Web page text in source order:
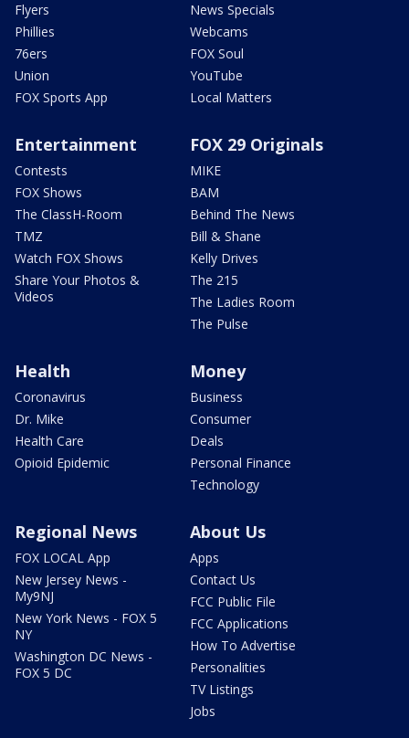
Flyers
Phillies
76ers
Union
FOX Sports App
News Specials
Webcams
FOX Soul
YouTube
Local Matters
Entertainment
Contests
FOX Shows
The ClassH-Room
TMZ
Watch FOX Shows
Share Your Photos &
Videos
FOX 29 Originals
MIKE
BAM
Behind The News
Bill & Shane
Kelly Drives
The 215
The Ladies Room
The Pulse
Health
Coronavirus
Dr. Mike
Health Care
Opioid Epidemic
Money
Business
Consumer
Deals
Personal Finance
Technology
Regional News
FOX LOCAL App
New Jersey News -
My9NJ
New York News - FOX 5
NY
Washington DC News -
FOX 5 DC
About Us
Apps
Contact Us
FCC Public File
FCC Applications
How To Advertise
Personalities
TV Listings
Jobs